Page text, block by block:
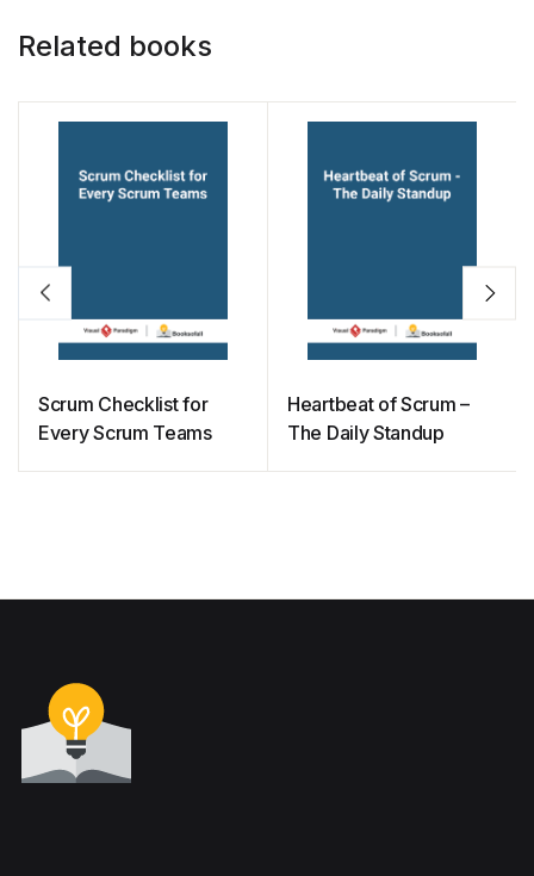
Related books
Scrum Checklist for
Every Scrum Teams
Heartbeat of Scrum –
The Daily Standup